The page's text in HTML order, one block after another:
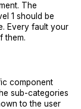
The
1 should be
Every fault your
them.
component
sub-categories
to the user